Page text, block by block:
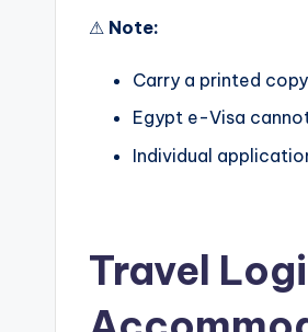
⚠ Note:
Carry a printed
Egypt e-Visa
Individual
Travel